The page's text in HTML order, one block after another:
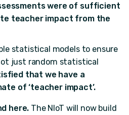
were of sufficient
teacher impact from the
statistical models to ensure
just random statistical
that we have a
of ‘teacher impact’.
here. The NIoT will now build